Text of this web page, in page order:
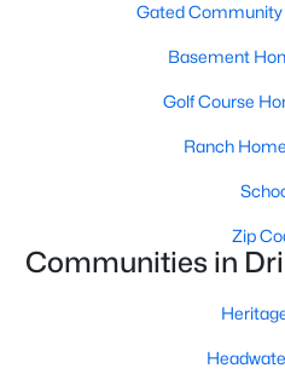
4 2
Baths
Gated Community
Basement
Golf Course
Ranch
Zip
Communities in